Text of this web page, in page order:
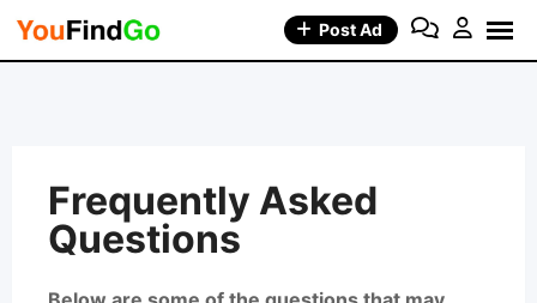
Post Ad
Frequently Asked
Questions